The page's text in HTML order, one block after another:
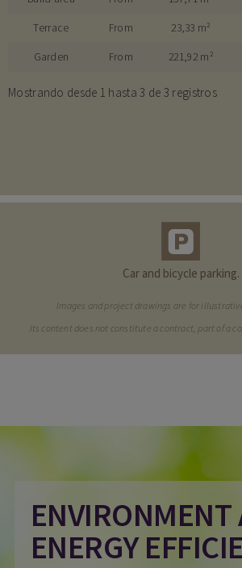
Terrace From 23,33 m²
Garden From 221,92 m²
Mostrando desde 1 hasta 3 de 3 registros
Car and bicycle parking.
Images and project drawings are for
Its content does not constitute a contract, part of a
ENVIRONMENT
ENERGY